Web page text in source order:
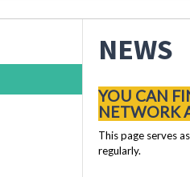
NEWS
YOU CAN
NETWORK
This page serves
regularly.